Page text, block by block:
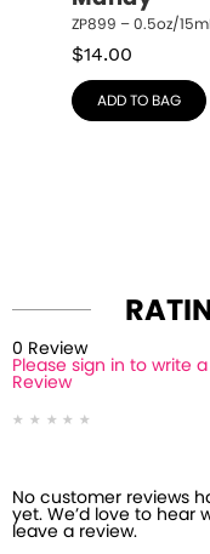
ZP899 – 0.5oz/15mL
$14.00
ADD TO BAG
0 Review
Please sign in to write a
Review
No customer reviews
yet. We’d love to hear
leave a review.